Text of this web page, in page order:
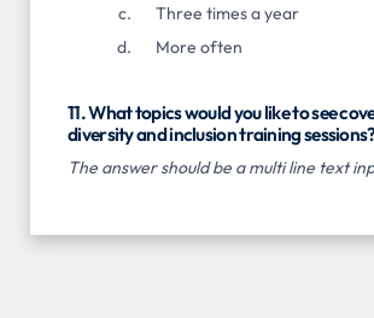
Three times a year
More often
11. What topics would you like to see
diversity and inclusion training
The answer should be a multi line text